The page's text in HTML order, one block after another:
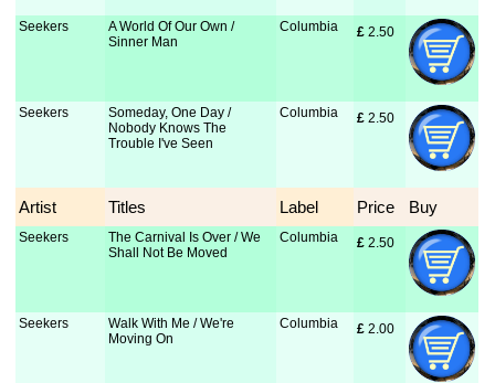
Seekers
A World Of Our Own /
Sinner Man
Columbia £ 2.50
Seekers
Someday, One Day /
Nobody Knows The
Trouble I've Seen
Columbia £ 2.50
Artist Titles Label Price Buy
Seekers
The Carnival Is Over / We
Shall Not Be Moved
Columbia £ 2.50
Seekers
Walk With Me / We're
Moving On
Columbia £ 2.00